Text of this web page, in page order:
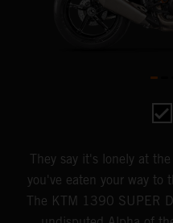
They say it's lonely at
you've eaten your way to
The KTM 1390 SUPER